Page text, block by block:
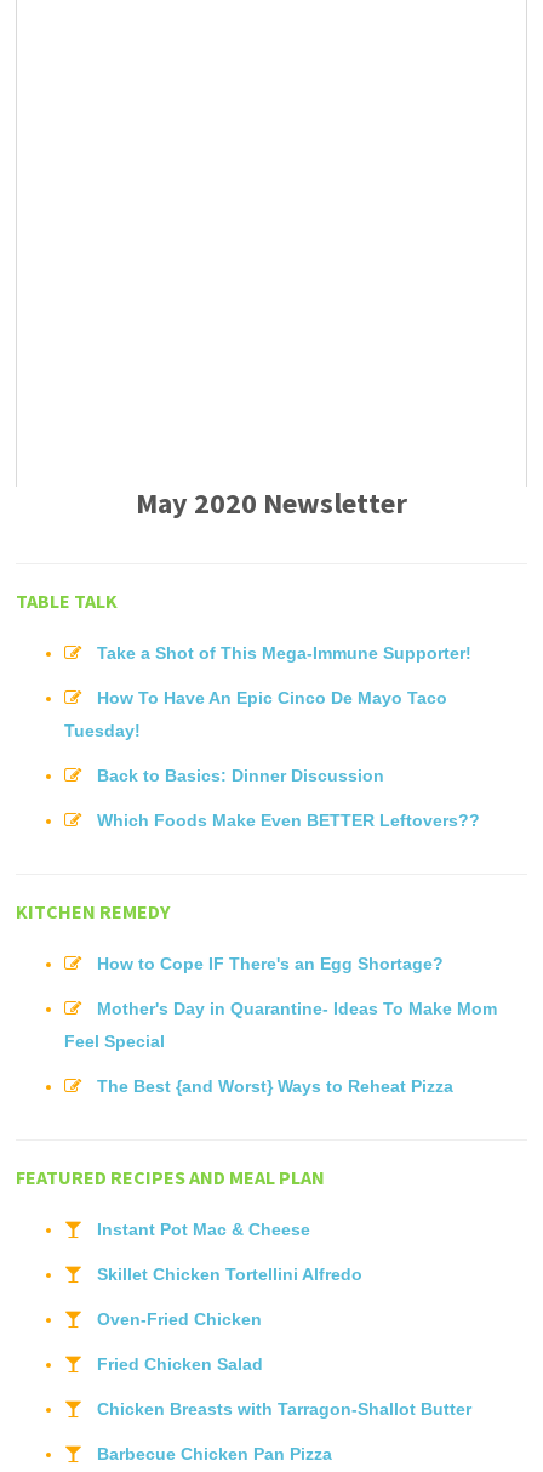
May 2020 Newsletter
TABLE TALK
Take a Shot of This Mega-Immune Supporter!
How To Have An Epic Cinco De Mayo Taco
Tuesday!
Back to Basics: Dinner Discussion
Which Foods Make Even BETTER Leftovers??
KITCHEN REMEDY
How to Cope IF There's an Egg Shortage?
Mother's Day in Quarantine- Ideas To Make Mom
Feel Special
The Best {and Worst} Ways to Reheat Pizza
FEATURED RECIPES AND MEAL PLAN
Instant Pot Mac & Cheese
Skillet Chicken Tortellini Alfredo
Oven-Fried Chicken
Fried Chicken Salad
Chicken Breasts with Tarragon-Shallot Butter
Barbecue Chicken Pan Pizza